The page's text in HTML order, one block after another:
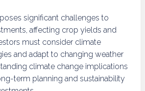
significant challenges to
affecting crop yields and
must consider climate
and adapt to changing weather
climate change implications
term planning and sustainability